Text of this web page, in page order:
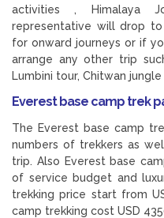
activities , Himalaya
representative will drop to
for onward journeys or if
arrange any other trip
Lumbini tour, Chitwan
Everest base camp trek
The Everest base camp
numbers of trekkers as
trip. Also Everest base
of service budget and
trekking price start from
camp trekking cost USD